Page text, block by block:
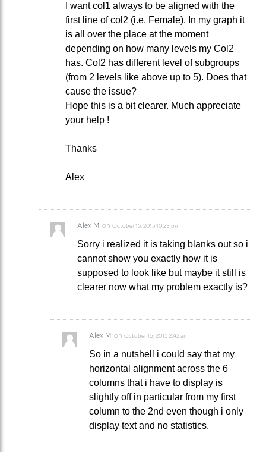
I want col1 always to be aligned with the
first line of col2 (i.e. Female). In my graph it
is all over the place at the moment
depending on how many levels my Col2
has. Col2 has different level of subgroups
(from 2 levels like above up to 5). Does that
cause the issue?
Hope this is a bit clearer. Much appreciate
your help !
Thanks
Alex
Alex M on October 15, 2015 10:23 pm
Sorry i realized it is taking blanks out so i
cannot show you exactly how it is
supposed to look like but maybe it still is
clearer now what my problem exactly is?
Alex M on October 16, 2015 2:42 am
So in a nutshell i could say that my
horizontal alignment across the 6
columns that i have to display is
slightly off in particular from my first
column to the 2nd even though i only
display text and no statistics.